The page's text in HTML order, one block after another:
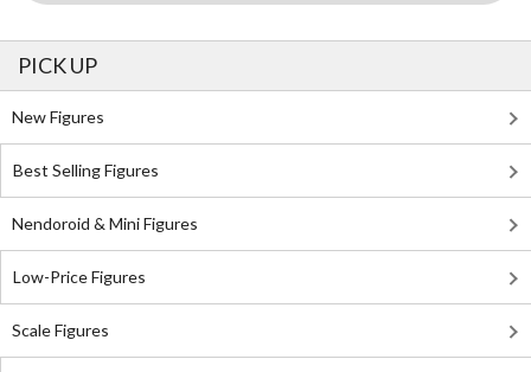
PICK UP
New Figures
Best Selling Figures
Nendoroid & Mini Figures
Low-Price Figures
Scale Figures